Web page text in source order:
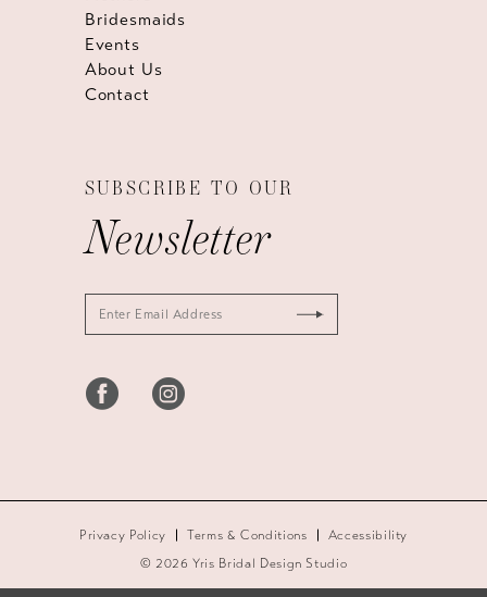
Bridesmaids
Events
About Us
Contact
SUBSCRIBE TO OUR
Newsletter
Privacy Policy Terms & Conditions
Accessibility
© 2026 Yris Bridal Design Studio